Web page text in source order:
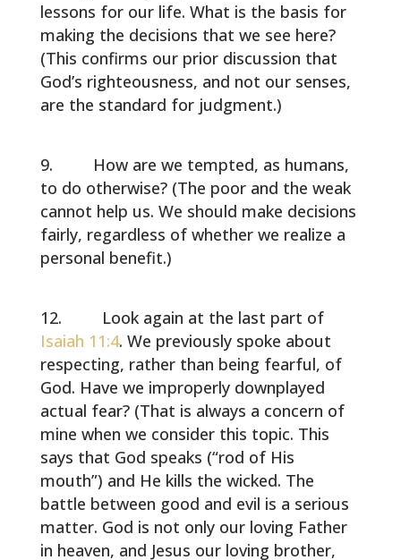
lessons for our life. What is the basis for
making the decisions that we see here?
(This confirms our prior discussion that
God’s righteousness, and not our senses,
are the standard for judgment.)
How are we tempted, as humans,
to do otherwise? (The poor and the weak
cannot help us. We should make decisions
fairly, regardless of whether we realize a
personal benefit.)
Look again at the last part of
Isaiah 11:4. We previously spoke about
respecting, rather than being fearful, of
God. Have we improperly downplayed
actual fear? (That is always a concern of
mine when we consider this topic. This
says that God speaks (“rod of His
mouth”) and He kills the wicked. The
battle between good and evil is a serious
matter. God is not only our loving Father
in heaven, and Jesus our loving brother,